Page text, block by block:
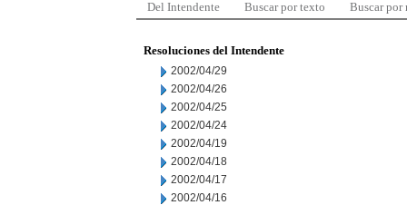
Del Intendente Buscar por texto Buscar por
Resoluciones del Intendente
2002/04/29
2002/04/26
2002/04/25
2002/04/24
2002/04/19
2002/04/18
2002/04/17
2002/04/16